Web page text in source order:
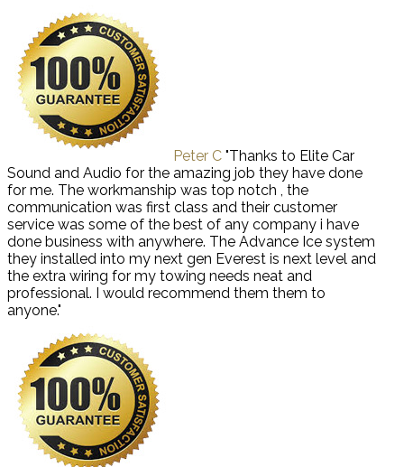
Peter C "Thanks to Elite Car
Sound and Audio for the amazing job they have done
for me. The workmanship was top notch , the
communication was first class and their customer
service was some of the best of any company i have
done business with anywhere. The Advance Ice system
they installed into my next gen Everest is next level and
the extra wiring for my towing needs neat and
professional. I would recommend them them to
anyone."